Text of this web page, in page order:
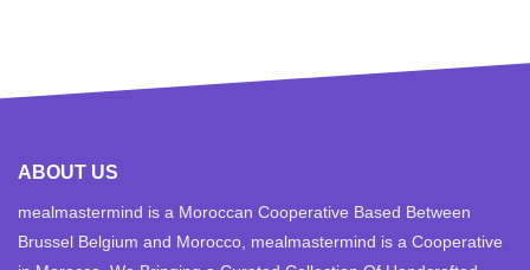
ABOUT US
mealmastermind is a Moroccan Cooperative Based Between
Brussel Belgium and Morocco, mealmastermind is a Cooperative